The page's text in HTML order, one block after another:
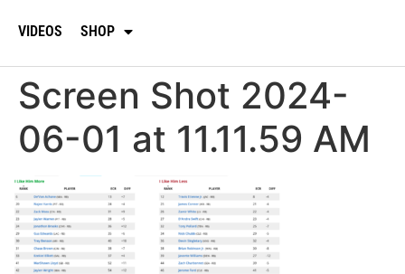
VIDEOS SHOP
Screen Shot 2024-
06-01 at 11.11.59 AM